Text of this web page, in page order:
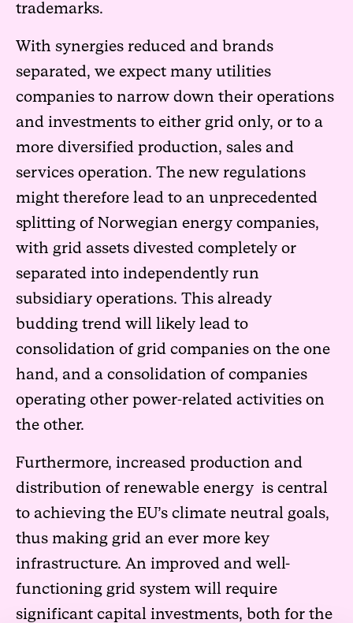
trademarks.
With synergies reduced and brands
separated, we expect many utilities
companies to narrow down their operations
and investments to either grid only, or to a
more diversified production, sales and
services operation. The new regulations
might therefore lead to an unprecedented
splitting of Norwegian energy companies,
with grid assets divested completely or
separated into independently run
subsidiary operations. This already
budding trend will likely lead to
consolidation of grid companies on the one
hand, and a consolidation of companies
operating other power-related activities on
the other.
Furthermore, increased production and
distribution of renewable energy is central
to achieving the EU’s climate neutral goals,
thus making grid an ever more key
infrastructure. An improved and well-
functioning grid system will require
significant capital investments, both for the